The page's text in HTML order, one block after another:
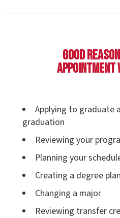
Good
Applying to graduate
graduation
Reviewing your
Planning your
Creating a degree
Changing a major
Reviewing transfer